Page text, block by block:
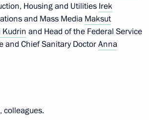
Housing and Utilities Irek
and Mass Media Maksut
Kudrin and Head of the Federal Service
and Chief Sanitary DoctorAnna
colleagues.